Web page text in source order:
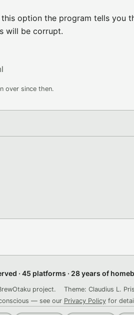
this option the program tells you
will be corrupt.
over since then.
· 45 platforms · 28 years of
project.
Theme: Claudius L.
— see our Privacy Policyfor